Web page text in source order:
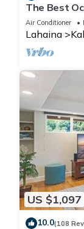
The Best
Royal
Air Conditioner
Lahaina
US $1,097
10.0(108